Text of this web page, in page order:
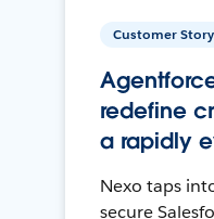
Customer Story
redefine
a rapidly
Nexo taps
secure